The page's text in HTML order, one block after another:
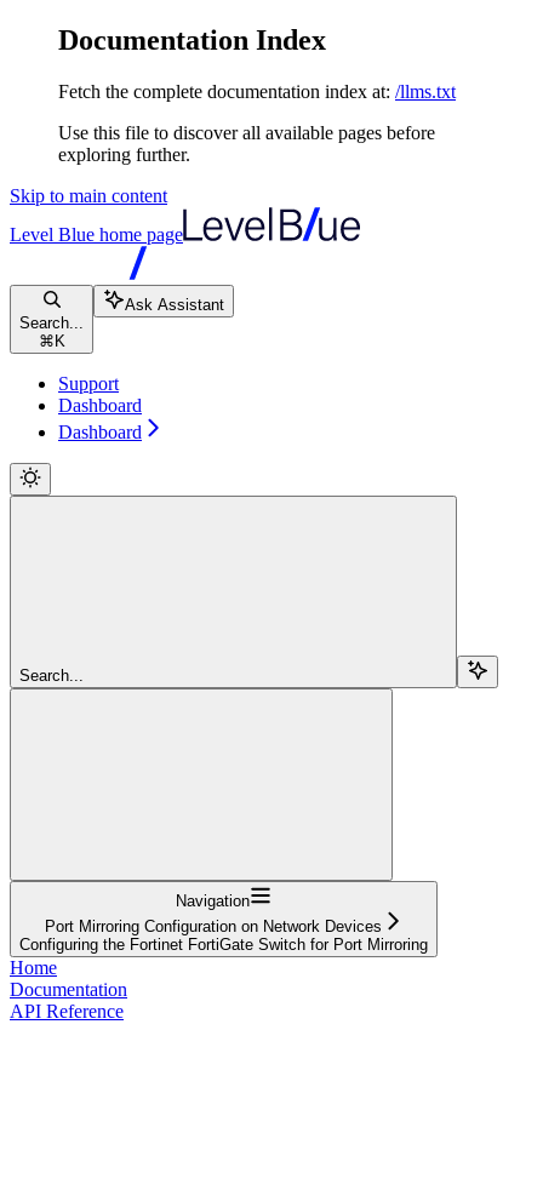
Documentation Index
Fetch the complete documentation index at: /llms.txt
Use this file to discover all available pages before
exploring further.
Skip to main content
Level Blue home page
Search...
⌘ K
Ask Assistant
Support
Dashboard
Dashboard
Search...
Navigation
Port Mirroring Configuration on Network Devices
Configuring the Fortinet FortiGate Switch for Port Mirroring
Home
Documentation
API Reference